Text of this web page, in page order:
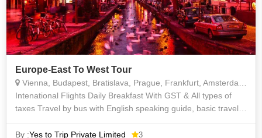
Europe-East To West Tour
Vienna, Budapest, Bratislava, Prague, Frankfurt, Amsterdam, Brussels, Paris
Intenational Flights Daily Breakfast With GST & All types of
taxes Travel by bus with English speaking guide, basic travel
tour i
By :Yes to Trip Private Limited 3